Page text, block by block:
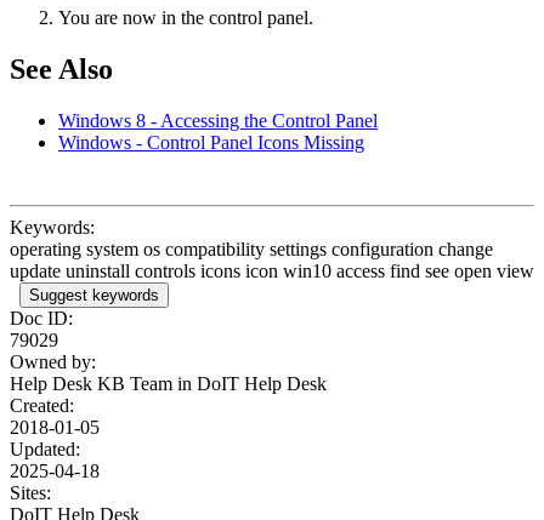
You are now in the control panel.
See Also
Windows 8 - Accessing the Control Panel
Windows - Control Panel Icons Missing
Keywords:
operating system os compatibility settings configuration change
update uninstall controls icons icon win10 access find see open view
Suggest keywords
Doc ID:
79029
Owned by:
Help Desk KB Team in DoIT Help Desk
Created:
2018-01-05
Updated:
2025-04-18
Sites:
DoIT Help Desk